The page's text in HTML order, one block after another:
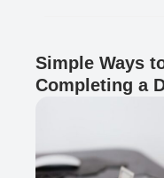
Simple Ways
Completing a